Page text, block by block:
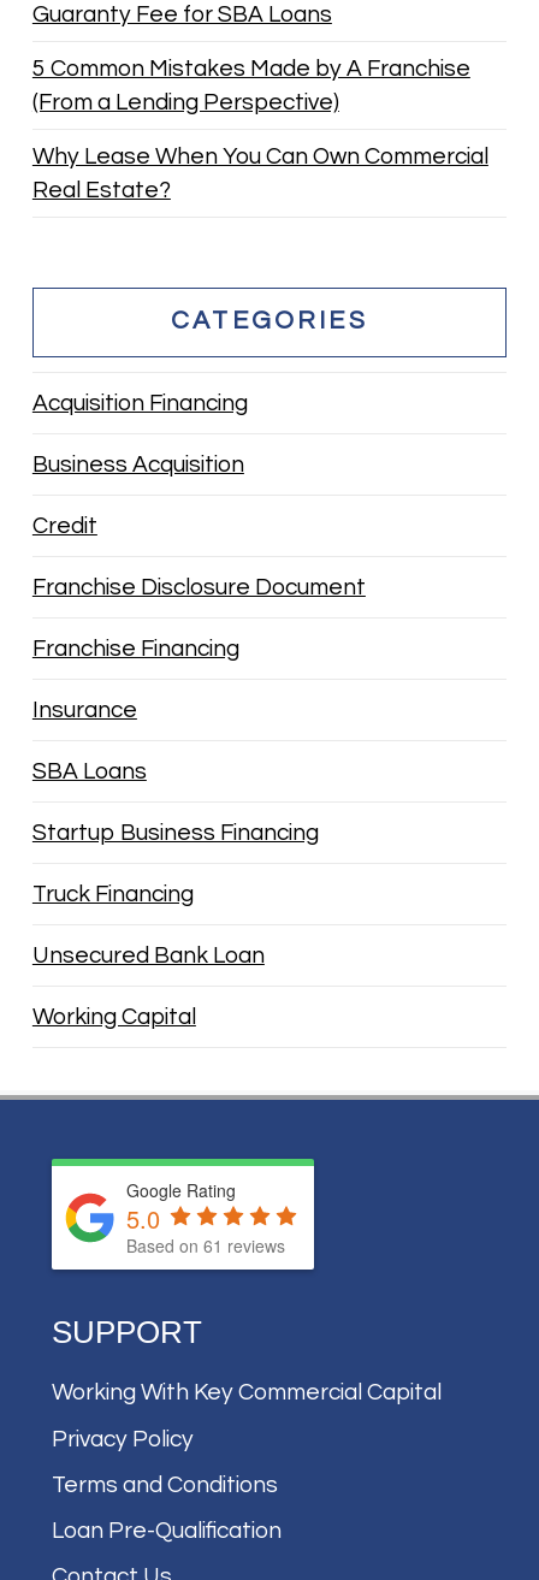
Guaranty Fee for SBA Loans
5 Common Mistakes Made by A Franchise
(From a Lending Perspective)
Why Lease When You Can Own Commercial
Real Estate?
CATEGORIES
Acquisition Financing
Business Acquisition
Credit
Franchise Disclosure Document
Franchise Financing
Insurance
SBA Loans
Startup Business Financing
Truck Financing
Unsecured Bank Loan
Working Capital
Google Rating
5.0
Based on61 reviews
SUPPORT
Working With Key Commercial Capital
Privacy Policy
Terms and Conditions
Loan Pre-Qualification